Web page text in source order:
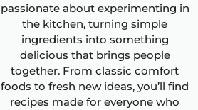
passionate about experimenting in
the kitchen, turning simple
ingredients into something
delicious that brings people
together. From classic comfort
foods to fresh new ideas, you’ll find
recipes made for everyone who